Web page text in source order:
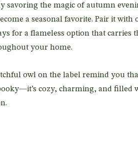
savoring the magic of autumn
a seasonal favorite. Pair it with
for a flameless option that carries
your home.
owl on the label remind you
cozy, charming, and filled